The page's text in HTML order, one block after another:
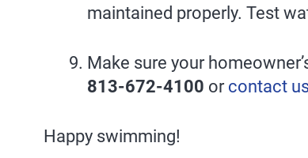
maintained properly. Test
Make sure your
813-672-4100 or contact
Happy swimming!